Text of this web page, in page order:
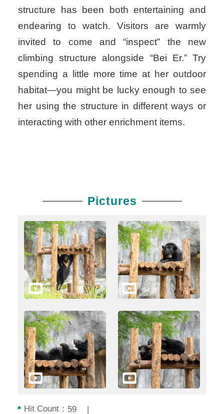
structure has been both entertaining and
endearing to watch. Visitors are warmly
invited to come and “inspect” the new
climbing structure alongside “Bei Er.” Try
spending a little more time at her outdoor
habitat—you might be lucky enough to see
her using the structure in different ways or
interacting with other enrichment items.
Pictures
Hit Count： 59